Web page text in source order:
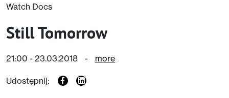
Watch Docs
Still Tomorrow
21:00 - 23.03.2018 - more
Udostępnij: